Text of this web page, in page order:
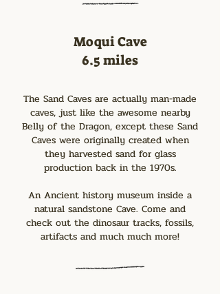
Moqui Cave
6.5 miles
The Sand Caves are actually man-made
caves, just like the awesome nearby
Belly of the Dragon, except these Sand
Caves were originally created when
they harvested sand for glass
production back in the 1970s.
An Ancient history museum inside a
natural sandstone Cave. Come and
check out the dinosaur tracks, fossils,
artifacts and much much more!